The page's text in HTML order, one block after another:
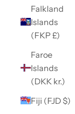
Falkland
Islands
(FKP £)
Faroe
Islands
(DKK kr.)
Fiji (FJD $)